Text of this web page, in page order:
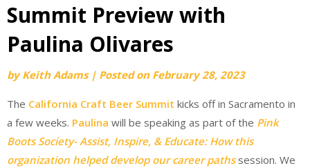
Summit Preview with
Paulina Olivares
byKeith Adams | Posted on February 28, 2023
The California Craft Beer Summit kicks off in Sacramento in
a few weeks. Paulina will be speaking as part of the Pink
Boots Society- Assist, Inspire, & Educate: How this
organization helped develop our career pathssession. We